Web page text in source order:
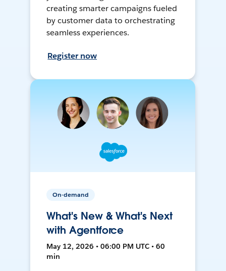
creating smarter campaigns fueled
by customer data to orchestrating
seamless experiences.
Register now
On-demand
What's New & What's Next
with Agentforce
May 12, 2026 • 06:00 PM UTC • 60
min